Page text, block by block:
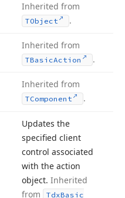
Inherited from
TObject .
Inherited from
TBasicAction .
Inherited from
TComponent .
Updates the
specified client
control associated
with the action
object. Inherited
from
TdxBasic